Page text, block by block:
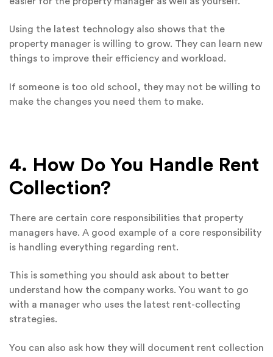
Using the latest technology also shows that the
property manager is willing to grow. They can learn new
things to improve their efficiency and workload.
If someone is too old school, they may not be willing to
make the changes you need them to make.
4. How Do You Handle Rent
Collection?
There are certain core responsibilities that property
managers have. A good example of a core responsibility
is handling everything regarding rent.
This is something you should ask about to better
understand how the company works. You want to go
with a manager who uses the latest rent-collecting
strategies.
You can also ask how they will document rent collection